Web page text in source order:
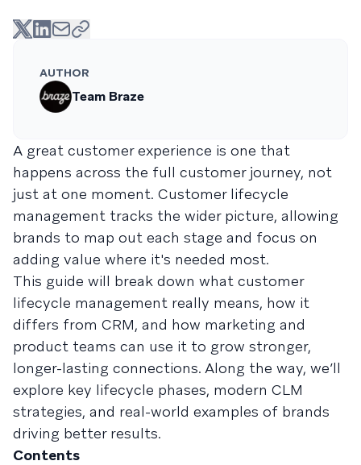
AUTHOR
Team Braze
A great customer experience is one that
happens across the full customer journey, not
just at one moment. Customer lifecycle
management tracks the wider picture, allowing
brands to map out each stage and focus on
adding value where it's needed most.
This guide will break down what customer
lifecycle management really means, how it
differs from CRM, and how marketing and
product teams can use it to grow stronger,
longer-lasting connections. Along the way, we’ll
explore key lifecycle phases, modern CLM
strategies, and real-world examples of brands
driving better results.
Contents